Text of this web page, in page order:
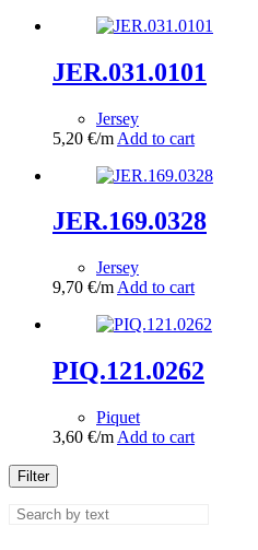
JER.031.0101
Jersey
5,20 €/m Add to cart
JER.169.0328
Jersey
9,70 €/m Add to cart
PIQ.121.0262
Piquet
3,60 €/m Add to cart
Filter